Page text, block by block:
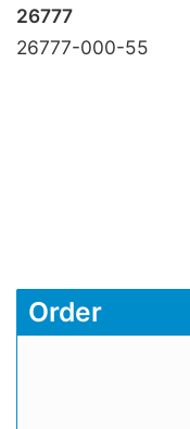
26777
26777-000-55
Order